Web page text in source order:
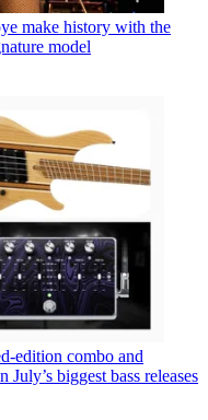
make history with the
model
edition combo and
biggest bass releases